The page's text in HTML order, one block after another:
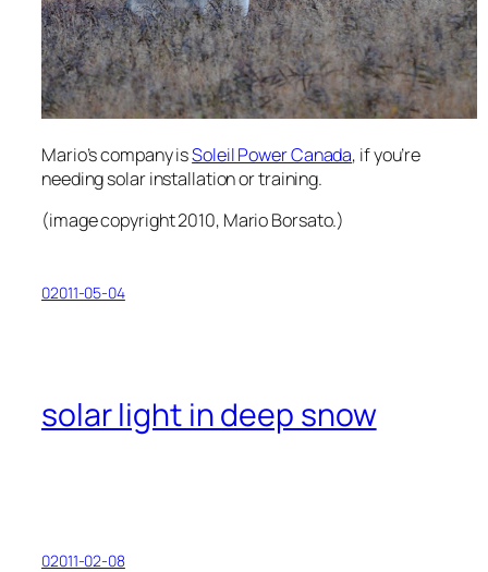
Mario’s company isSoleil Power Canada, if you’re
needing solar installation or training.
(image copyright 2010, Mario Borsato.)
02011-05-04
solar light in deep snow
02011-02-08